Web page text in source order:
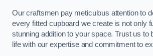
Our craftsmen pay meticulous attention to
every fitted cupboard we create is not only
stunning addition to your space. Trust us to
life with our expertise and commitment to